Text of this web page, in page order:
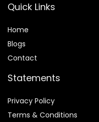
Quick Links
Home
Blogs
Contact
Statements
Privacy Policy
Terms & Conditions